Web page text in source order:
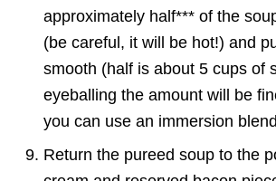
approximately half*** of the
(be careful, it will be hot!) and
smooth (half is about 5 cups of
eyeballing the amount will be
you can use an immersion
Return the pureed soup to the